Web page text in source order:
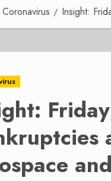
Coronavirus Insight: